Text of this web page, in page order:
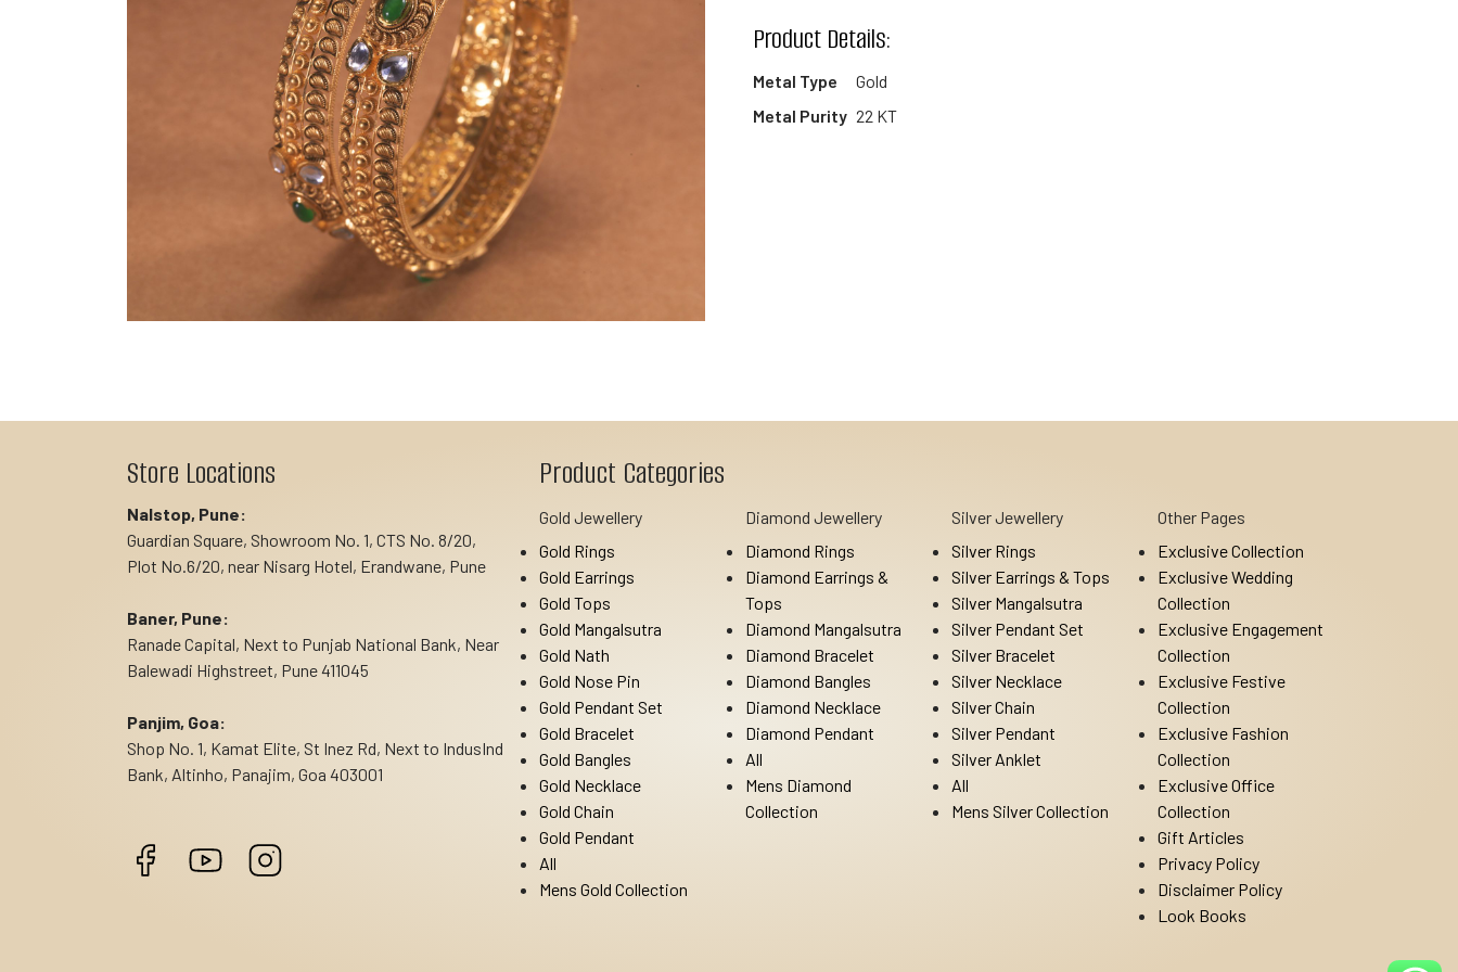
Product Details:
Metal Type
Gold
Metal Purity 22 KT
Store Locations
Nalstop, Pune:
Guardian Square, Showroom No. 1, CTS No. 8/20,
Plot No.6/20, near Nisarg Hotel, Erandwane, Pune
Baner, Pune:
Ranade Capital, Next to Punjab National Bank, Near
Balewadi Highstreet, Pune 411045
Panjim, Goa:
Shop No. 1, Kamat Elite, St Inez Rd, Next to IndusInd
Bank, Altinho, Panajim, Goa 403001
Product Categories
Gold Jewellery
Gold Rings
Gold Earrings
Gold Tops
Gold Mangalsutra
Gold Nath
Gold Nose Pin
Gold Pendant Set
Gold Bracelet
Gold Bangles
Gold Necklace
Gold Chain
Gold Pendant
All
Mens Gold Collection
Diamond Jewellery
Diamond Rings
Diamond Earrings &
Tops
Diamond Mangalsutra
Diamond Bracelet
Diamond Bangles
Diamond Necklace
Diamond Pendant
All
Mens Diamond
Collection
Silver Jewellery
Silver Rings
Silver Earrings & Tops
Silver Mangalsutra
Silver Pendant Set
Silver Bracelet
Silver Necklace
Silver Chain
Silver Pendant
Silver Anklet
All
Mens Silver Collection
Other Pages
Exclusive Collection
Exclusive Wedding
Collection
Exclusive Engagement
Collection
Exclusive Festive
Collection
Exclusive Fashion
Collection
Exclusive Office
Collection
Gift Articles
Privacy Policy
Disclaimer Policy
Look Books